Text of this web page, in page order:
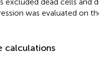
was evaluated on
calculations